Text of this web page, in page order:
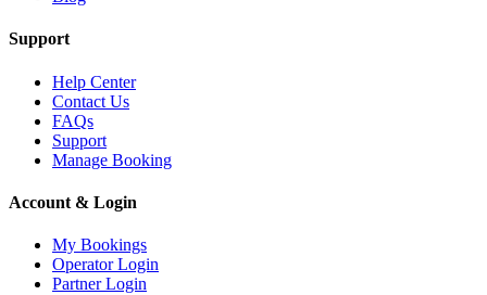
Support
Help Center
Contact Us
FAQs
Support
Manage Booking
Account & Login
My Bookings
Operator Login
Partner Login